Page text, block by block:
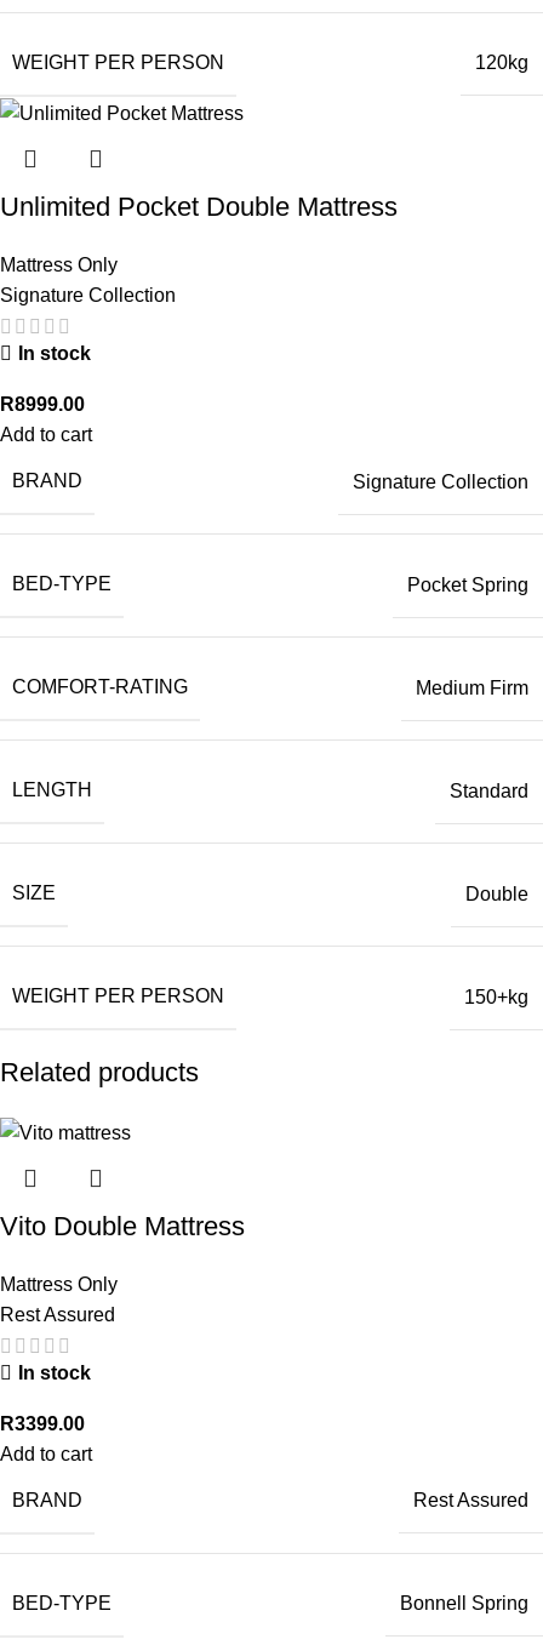
WEIGHT PER PERSON 120kg
Unlimited Pocket Double Mattress
Mattress Only
Signature Collection
In stock
R8999.00
Add to cart
BRAND Signature Collection
BED-TYPE Pocket Spring
COMFORT-RATING Medium Firm
LENGTH Standard
SIZE Double
WEIGHT PER PERSON 150+kg
Related products
Vito Double Mattress
Mattress Only
Rest Assured
In stock
R3399.00
Add to cart
BRAND Rest Assured
BED-TYPE Bonnell Spring